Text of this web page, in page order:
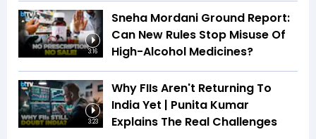
3:16
Sneha Mordani Ground Report:
Can New Rules Stop Misuse Of
High-Alcohol Medicines?
3:23
Why FIIs Aren't Returning To
India Yet | Punita Kumar
Explains The Real Challenges